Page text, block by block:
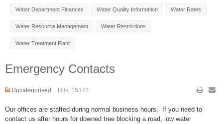
Water Department Finances Water Quality Information Water Rates
Water Resource Management Water Restrictions
Water Treatment Plant
Emergency Contacts
Uncategorised Hits: 15372
Our offices are staffed during normal business hours. If you need to
contact us after hours for downed tree blocking a road, low water